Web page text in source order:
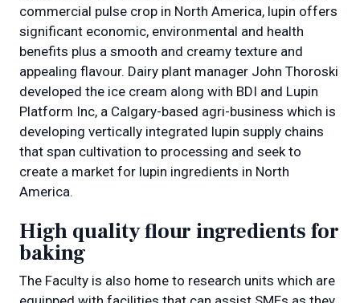
commercial pulse crop in North America, lupin offers
significant economic, environmental and health
benefits plus a smooth and creamy texture and
appealing flavour. Dairy plant manager John Thoroski
developed the ice cream along with BDI and Lupin
Platform Inc, a Calgary-based agri-business which is
developing vertically integrated lupin supply chains
that span cultivation to processing and seek to
create a market for lupin ingredients in North
America.
High quality flour ingredients for
baking
The Faculty is also home to research units which are